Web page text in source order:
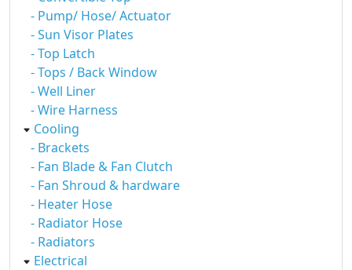
- Pump/ Hose/ Actuator
- Sun Visor Plates
- Top Latch
- Tops / Back Window
- Well Liner
- Wire Harness
Cooling
- Brackets
- Fan Blade & Fan Clutch
- Fan Shroud & hardware
- Heater Hose
- Radiator Hose
- Radiators
Electrical